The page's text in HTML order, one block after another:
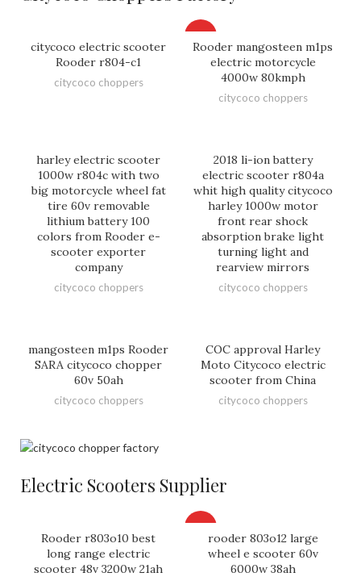
citycoco electric scooter
Rooder r804-c1
citycoco choppers
Rooder mangosteen m1ps
electric motorcycle
4000w 80kmph
citycoco choppers
harley electric scooter
1000w r804c with two
big motorcycle wheel fat
tire 60v removable
lithium battery 100
colors from Rooder e-
scooter exporter
company
citycoco choppers
2018 li-ion battery
electric scooter r804a
whit high quality citycoco
harley 1000w motor
front rear shock
absorption brake light
turning light and
rearview mirrors
citycoco choppers
mangosteen m1ps Rooder
SARA citycoco chopper
60v 50ah
citycoco choppers
COC approval Harley
Moto Citycoco electric
scooter from China
citycoco choppers
Electric Scooters Supplier
Rooder r803o10 best
long range electric
scooter 48v 3200w 21ah
rooder 803o12 large
wheel e scooter 60v
6000w 38ah